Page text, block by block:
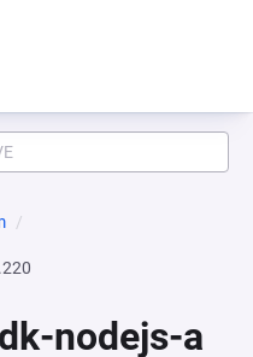
nodejs-a